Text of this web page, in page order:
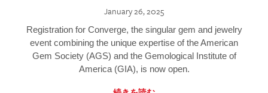
January 26, 2025
Registration for Converge, the singular gem and jewelry
event combining the unique expertise of the American
Gem Society (AGS) and the Gemological Institute of
America (GIA), is now open.